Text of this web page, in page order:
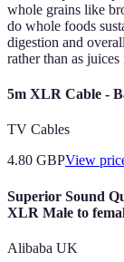
whole grains like
do whole foods
digestion and
rather than as
5m XLR Cable -
TV Cables
4.80 GBPView
Superior Sound
XLR Male to
Alibaba UK